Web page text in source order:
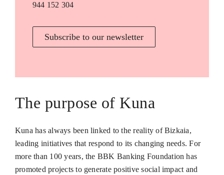
944 152 304
Subscribe to our newsletter
The purpose of Kuna
Kuna has always been linked to the reality of Bizkaia,
leading initiatives that respond to its changing needs. For
more than 100 years, the BBK Banking Foundation has
promoted projects to generate positive social impact and